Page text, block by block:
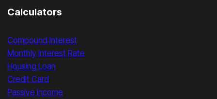
Calculators
Compound Interest
Monthly Interest Rate
Housing Loan
Credit Card
Passive Income